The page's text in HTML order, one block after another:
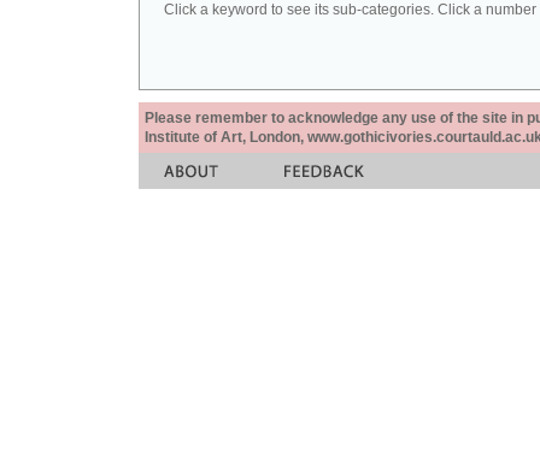
Click a keyword to see its sub-categories. Click a
Please remember to acknowledge any use of the site in
Institute of Art, London,